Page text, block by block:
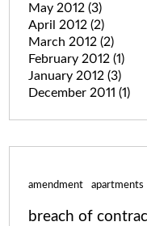
May 2012 (3)
April 2012 (2)
March 2012 (2)
February 2012 (1)
January 2012 (3)
December 2011 (1)
amendment apartments
breach of